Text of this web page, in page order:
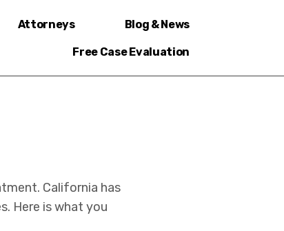
Attorneys Blog & News
Free Case Evaluation
California has
Here is what you